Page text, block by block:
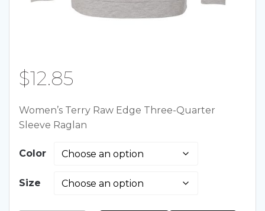
$12.85
Women’s Terry Raw Edge Three-Quarter
Sleeve Raglan
Color
Size